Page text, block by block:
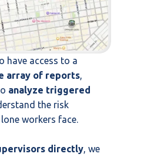
have access to a
array of reports,
analyze triggered
the risk
workers face.
directly, we